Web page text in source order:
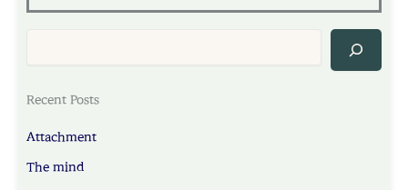
Recent Posts
Attachment
The mind